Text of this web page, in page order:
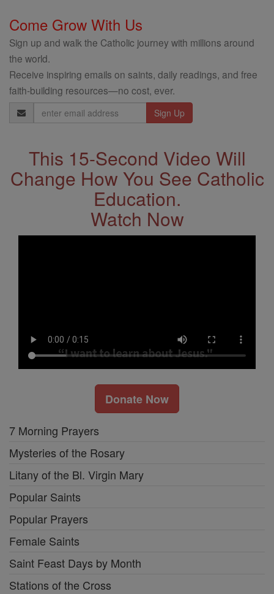
Come Grow With Us
Sign up and walk the Catholic journey with millions around
the world.
Receive inspiring emails on saints, daily readings, and free
faith-building resources—no cost, ever.
Email
Address
This 15-Second Video Will
Change How You See Catholic
Education.
Watch Now
Donate Now
7 Morning Prayers
Mysteries of the Rosary
Litany of the Bl. Virgin Mary
Popular Saints
Popular Prayers
Female Saints
Saint Feast Days by Month
Stations of the Cross